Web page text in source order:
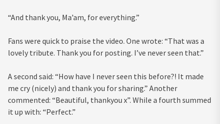
“And thank you, Ma’am, for everything.”
Fans were quick to praise the video. One wrote: “That was a
lovely tribute. Thank you for posting. I’ve never seen that.”
A second said: “How have I never seen this before?! It made
me cry (nicely) and thank you for sharing.” Another
commented: “Beautiful, thankyou x”. While a fourth summed
it up with: “Perfect.”